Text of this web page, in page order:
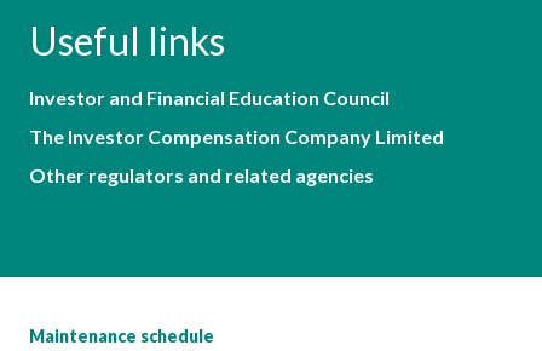
Useful links
Investor and Financial Education Council
The Investor Compensation Company Limited
Other regulators and related agencies
Maintenance schedule